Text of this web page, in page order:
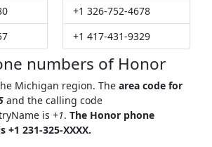
+1 326-752-4678
+1 417-431-9329
numbers of Honor
Michigan region. The area code for
and the calling code
is +1. The Honor phone
231-325-XXXX.